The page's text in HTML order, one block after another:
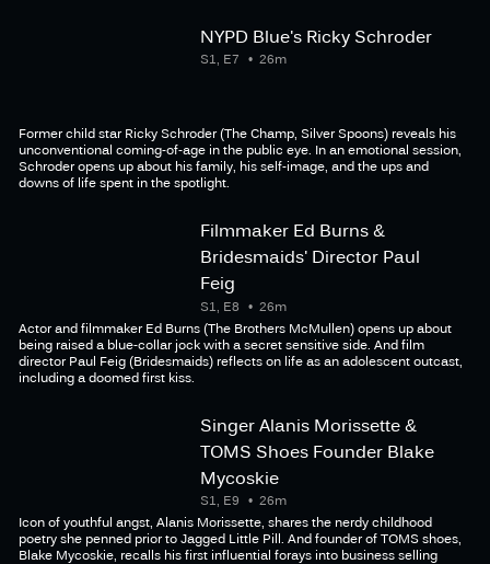
NYPD Blue's Ricky Schroder
26m
S1, E7
Former child star Ricky Schroder (The Champ, Silver Spoons) reveals his
unconventional coming-of-age in the public eye. In an emotional session,
Schroder opens up about his family, his self-image, and the ups and
downs of life spent in the spotlight.
Filmmaker Ed Burns &
Bridesmaids' Director Paul
Feig
26m
S1, E8
Actor and filmmaker Ed Burns (The Brothers McMullen) opens up about
being raised a blue-collar jock with a secret sensitive side. And film
director Paul Feig (Bridesmaids) reflects on life as an adolescent outcast,
including a doomed first kiss.
Singer Alanis Morissette &
TOMS Shoes Founder Blake
Mycoskie
26m
S1, E9
Icon of youthful angst, Alanis Morissette, shares the nerdy childhood
poetry she penned prior to Jagged Little Pill. And founder of TOMS shoes,
Blake Mycoskie, recalls his first influential forays into business selling